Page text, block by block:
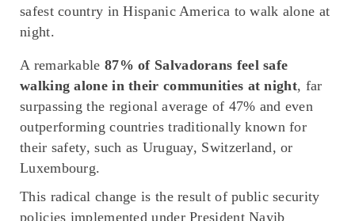
safest country in Hispanic America to walk alone at
night.
A remarkable 87% of Salvadorans feel safe
walking alone in their communities at night, far
surpassing the regional average of 47% and even
outperforming countries traditionally known for
their safety, such as Uruguay, Switzerland, or
Luxembourg.
This radical change is the result of public security
policies implemented under President Nayib